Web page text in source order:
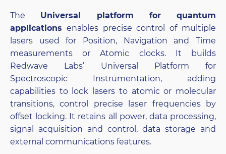
The Universal platform for quantum
applications enables precise control of multiple
lasers used for Position, Navigation and Time
measurements or Atomic clocks. It builds
Redwave Labs’ Universal Platform for
Spectroscopic Instrumentation, adding
capabilities to lock lasers to atomic or molecular
transitions, control precise laser frequencies by
offset locking. It retains all power, data processing,
signal acquisition and control, data storage and
external communications features.